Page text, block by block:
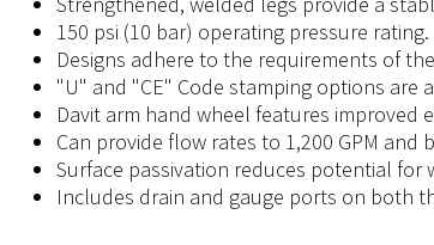
150 psi (10 bar) operating pressure rating.
Designs adhere to the requirements of
"U" and "CE" Code stamping options are
Davit arm hand wheel features improved
Can provide flow rates to 1,200 GPM and
Surface passivation reduces potential for
Includes drain and gauge ports on both